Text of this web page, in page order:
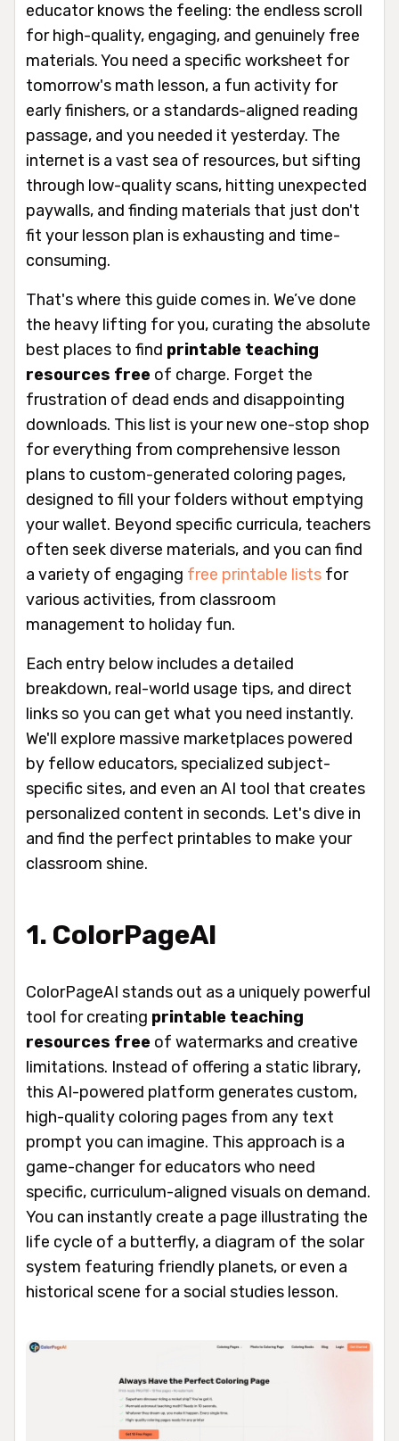
educator knows the feeling: the endless scroll
for high-quality, engaging, and genuinely free
materials. You need a specific worksheet for
tomorrow's math lesson, a fun activity for
early finishers, or a standards-aligned reading
passage, and you needed it yesterday. The
internet is a vast sea of resources, but sifting
through low-quality scans, hitting unexpected
paywalls, and finding materials that just don't
fit your lesson plan is exhausting and time-
consuming.
That's where this guide comes in. We’ve done
the heavy lifting for you, curating the absolute
best places to find printable teaching
resources free of charge. Forget the
frustration of dead ends and disappointing
downloads. This list is your new one-stop shop
for everything from comprehensive lesson
plans to custom-generated coloring pages,
designed to fill your folders without emptying
your wallet. Beyond specific curricula, teachers
often seek diverse materials, and you can find
a variety of engaging free printable lists for
various activities, from classroom
management to holiday fun.
Each entry below includes a detailed
breakdown, real-world usage tips, and direct
links so you can get what you need instantly.
We'll explore massive marketplaces powered
by fellow educators, specialized subject-
specific sites, and even an AI tool that creates
personalized content in seconds. Let's dive in
and find the perfect printables to make your
classroom shine.
1. ColorPageAI
ColorPageAI stands out as a uniquely powerful
tool for creating printable teaching
resources free of watermarks and creative
limitations. Instead of offering a static library,
this AI-powered platform generates custom,
high-quality coloring pages from any text
prompt you can imagine. This approach is a
game-changer for educators who need
specific, curriculum-aligned visuals on demand.
You can instantly create a page illustrating the
life cycle of a butterfly, a diagram of the solar
system featuring friendly planets, or even a
historical scene for a social studies lesson.